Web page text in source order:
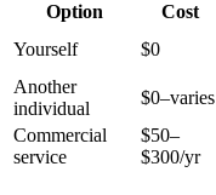
Option Cost
Yourself
$0
Another
individual
$0–varies
Commercial
service
$50–
$300/yr